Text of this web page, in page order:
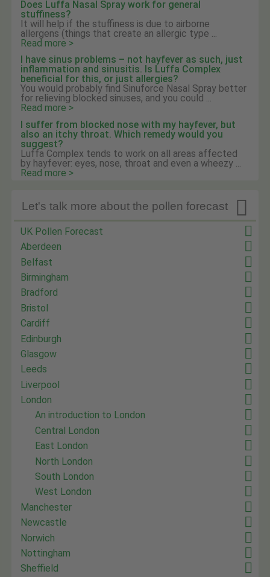
Does Luffa Nasal Spray work for general
stuffiness?
It will help if the stuffiness is due to airborne
allergens (things that create an allergic type ...
Read more >
I have sinus problems – not hayfever as such, just
inflammation and sinusitis. Is Luffa Complex
beneficial for this, or just allergies?
You would probably find Sinuforce Nasal Spray better
for relieving blocked sinuses, and you could ...
Read more >
I suffer from blocked nose with my hayfever, but
also an itchy throat. Which remedy would you
suggest?
Luffa Complex tends to work on all areas affected
by hayfever: eyes, nose, throat and even a wheezy ...
Read more >

Let's talk more about the pollen forecast
UK Pollen Forecast
Aberdeen
Belfast
Birmingham
Bradford
Bristol
Cardiff
Edinburgh
Glasgow
Leeds
Liverpool
London
An introduction to London
Central London
East London
North London
South London
West London
Manchester
Newcastle
Norwich
Nottingham
Sheffield